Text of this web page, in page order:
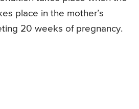
place in the mother’s
20 weeks of pregnancy.